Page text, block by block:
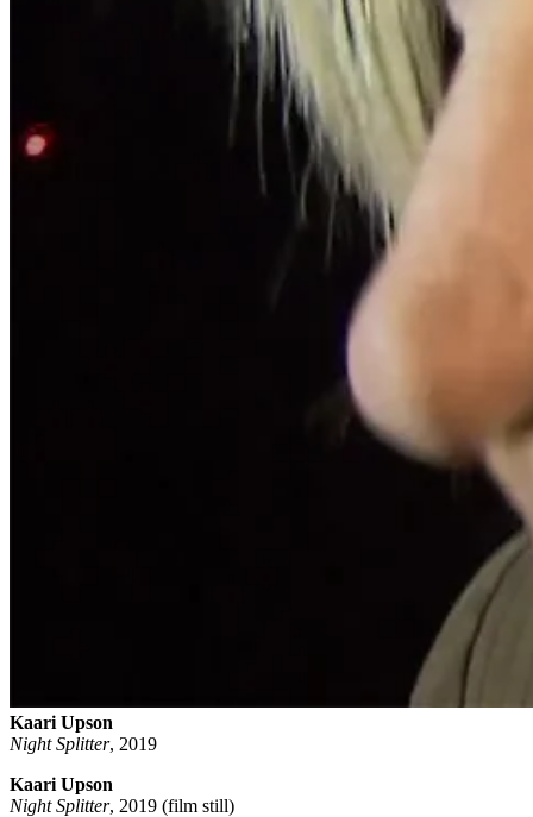
Kaari Upson
Night Splitter, 2019
Kaari Upson
Night Splitter, 2019 (film still)